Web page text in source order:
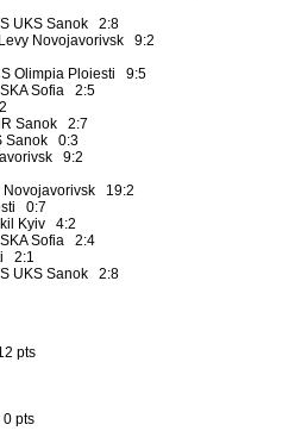
UKS Sanok 2:8
Novojavorivsk 9:2
Olimpia Ploiesti 9:5
Sofia 2:5
Sanok 2:7
Sanok 0:3
9:2
Novojavorivsk 19:2
0:7
Kyiv 4:2
Sofia 2:4
2:1
UKS Sanok 2:8
pts
pts